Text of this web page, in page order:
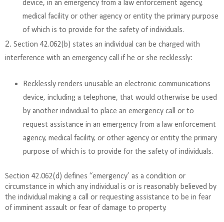
device, in an emergency from a law enforcement agency,
medical facility or other agency or entity the primary purpose
of which is to provide for the safety of individuals.
Section 42.062(b) states an individual can be charged with
interference with an emergency call if he or she recklessly:
Recklessly renders unusable an electronic communications
device, including a telephone, that would otherwise be used
by another individual to place an emergency call or to
request assistance in an emergency from a law enforcement
agency, medical facility, or other agency or entity the primary
purpose of which is to provide for the safety of individuals.
Section 42.062(d) defines “emergency’ as a condition or
circumstance in which any individual is or is reasonably believed by
the individual making a call or requesting assistance to be in fear
of imminent assault or fear of damage to property.